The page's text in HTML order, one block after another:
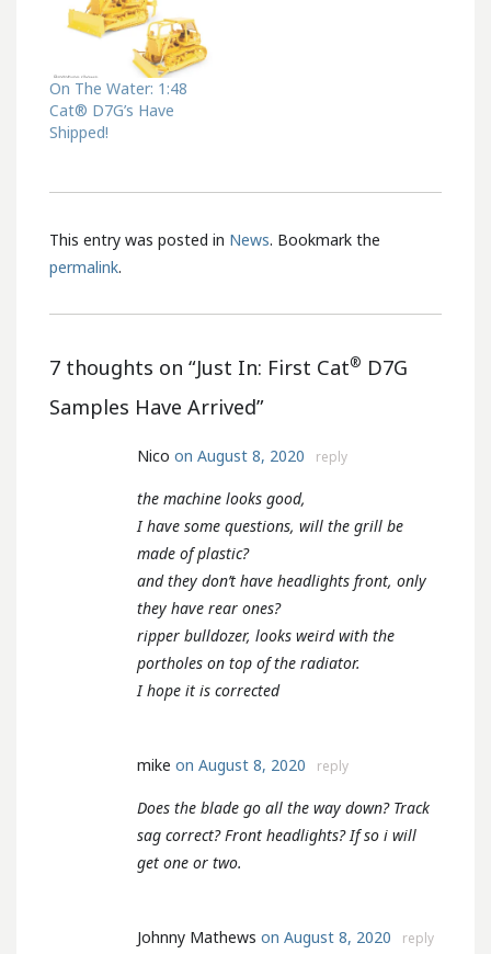
On The Water: 1:48
Cat® D7G’s Have
Shipped!
This entry was posted in News. Bookmark the
permalink.
7 thoughts on “Just In: First Cat® D7G
Samples Have Arrived”
Nico on August 8, 2020 reply
the machine looks good,
I have some questions, will the grill be
made of plastic?
and they don’t have headlights front, only
they have rear ones?
ripper bulldozer, looks weird with the
portholes on top of the radiator.
I hope it is corrected
mike on August 8, 2020 reply
Does the blade go all the way down? Track
sag correct? Front headlights? If so i will
get one or two.
Johnny Mathews on August 8, 2020 reply